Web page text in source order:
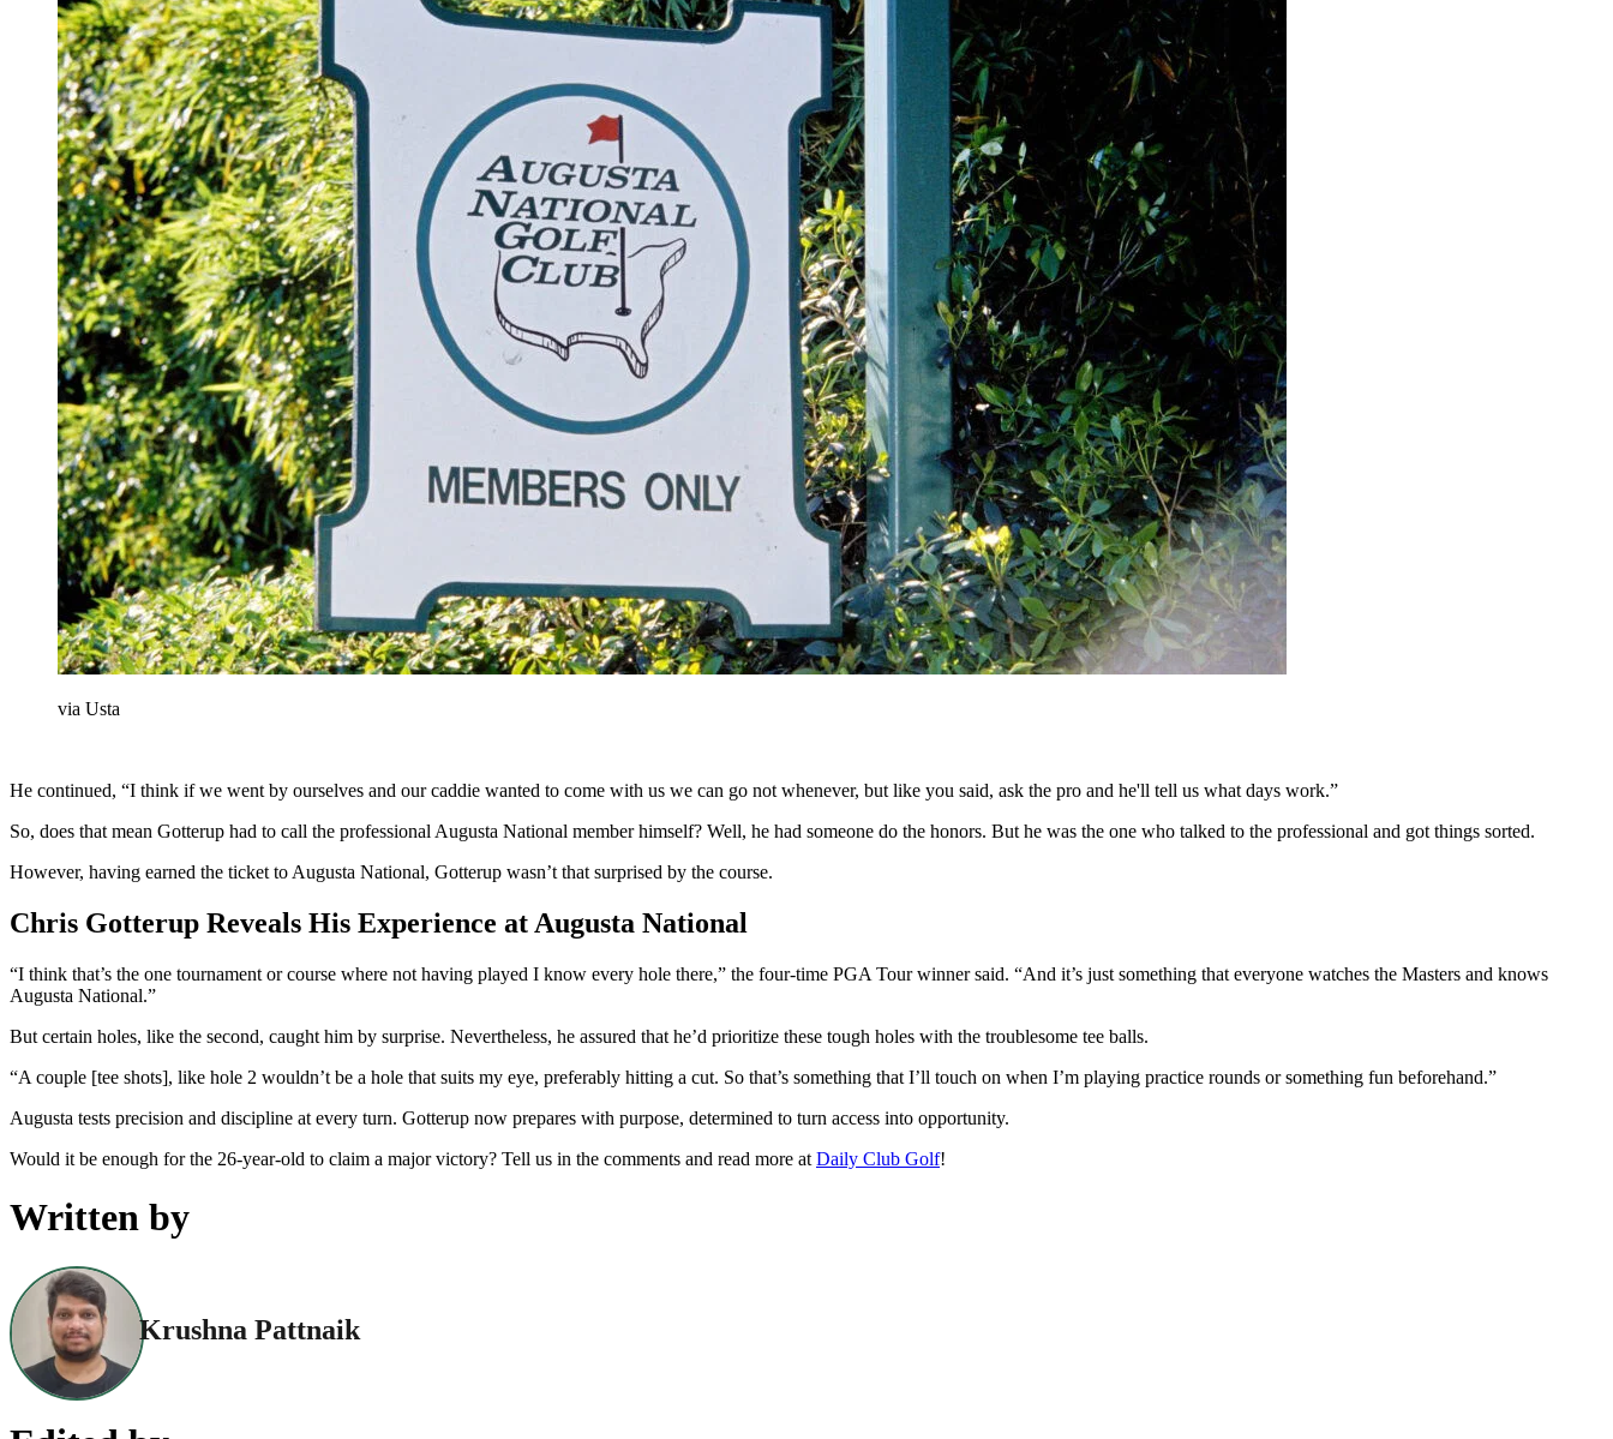
via Usta
He continued, “I think if we went by ourselves and our caddie wanted to come with us we can go not whenever, but like you said, ask the pro and he'll tell us what days work.”
So, does that mean Gotterup had to call the professional Augusta National member himself? Well, he had someone do the honors. But he was the one who talked to the professional and got things sorted.
However, having earned the ticket to Augusta National, Gotterup wasn’t that surprised by the course.
Chris Gotterup Reveals His Experience at Augusta National
“I think that’s the one tournament or course where not having played I know every hole there,” the four-time PGA Tour winner said. “And it’s just something that everyone watches the Masters and knows
Augusta National.”
But certain holes, like the second, caught him by surprise. Nevertheless, he assured that he’d prioritize these tough holes with the troublesome tee balls.
“A couple [tee shots], like hole 2 wouldn’t be a hole that suits my eye, preferably hitting a cut. So that’s something that I’ll touch on when I’m playing practice rounds or something fun beforehand.”
Augusta tests precision and discipline at every turn. Gotterup now prepares with purpose, determined to turn access into opportunity.
Would it be enough for the 26-year-old to claim a major victory? Tell us in the comments and read more at Daily Club Golf!
Written by
Krushna Pattnaik